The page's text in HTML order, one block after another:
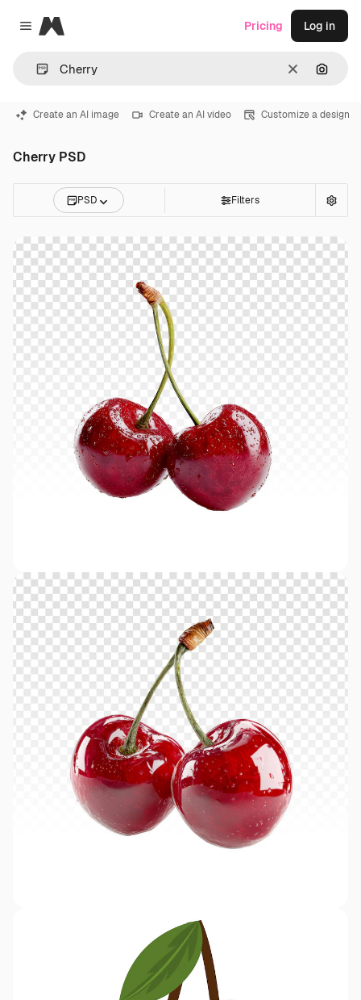
Close menu
Magnific
Clear
Pricing Log in
Create an AI image Create an AI video Customize a design
Cherry PSD
PSD Filters